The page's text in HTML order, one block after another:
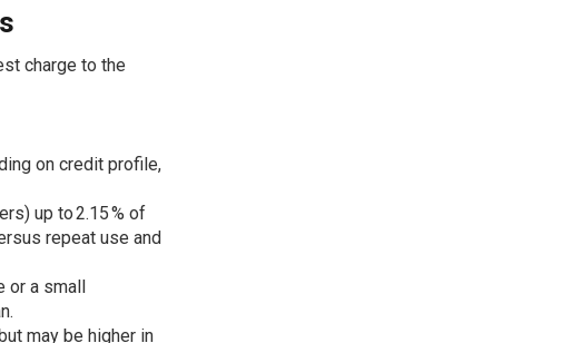
charge to the
on credit profile,
up to 2.15 % of
repeat use and
or a small
may be higher in